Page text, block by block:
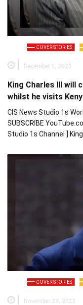
COVER STORIES
December 1, 2023
King Charles III will
whilst he visits
CIS News Studio 1s
SUBSCRIBE
Studio 1s Channel ]
COVER STORIES
November 29, 2023